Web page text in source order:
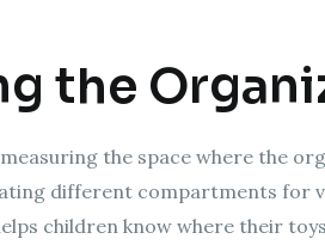
the
the space where the
different compartments for
children know where their